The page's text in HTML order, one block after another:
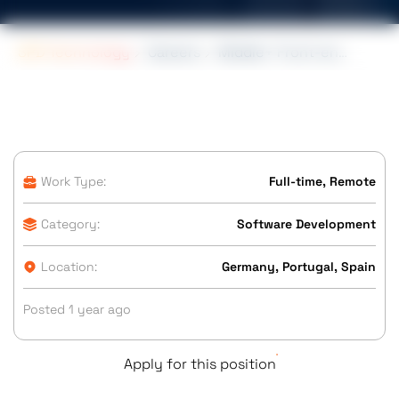
Work Type: Full-time, Remote
Category: Software Development
Location: Germany, Portugal, Spain
Posted 1 year ago
Apply for this position